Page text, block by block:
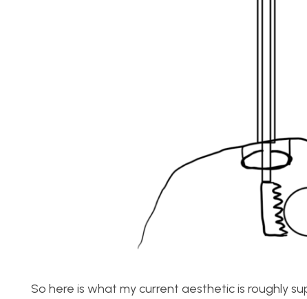
So here is what my current aesthetic is roughly